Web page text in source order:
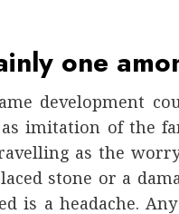
one
development
imitation of the
as the
stone or a
is a headache.